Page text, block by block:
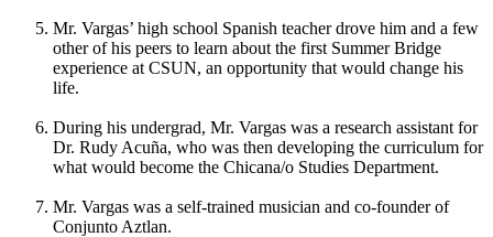
Mr. Vargas’ high school Spanish teacher drove him and a few
other of his peers to learn about the first Summer Bridge
experience at CSUN, an opportunity that would change his
life.
During his undergrad, Mr. Vargas was a research assistant for
Dr. Rudy Acuña, who was then developing the curriculum for
what would become the Chicana/o Studies Department.
Mr. Vargas was a self-trained musician and co-founder of
Conjunto Aztlan.